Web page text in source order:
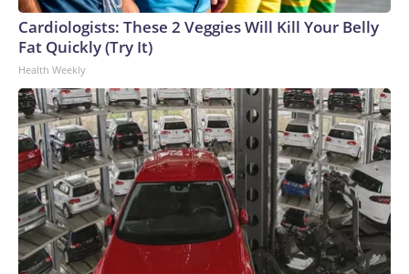
Cardiologists: These 2 Veggies Will Kill Your Belly
Fat Quickly (Try It)
Health Weekly